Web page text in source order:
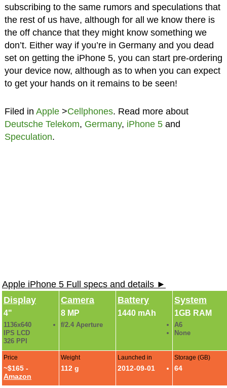
subscribing to the same rumors and speculations that
the rest of us have, although for all we know there is
the off chance that they might know something we
don’t. Either way if you’re in Germany and you dead
set on getting the iPhone 5, you can start pre-ordering
your device now, although as to when you can expect
to get your hands on it remains to be seen!
Filed in Apple>Cellphones. Read more about
Deutsche Telekom, Germany, iPhone 5and
Speculation.
Apple iPhone 5 Full specs and details ►
Display
4"
1136x640
IPS LCD
326 PPI
Camera
8 MP
f/2.4 Aperture
Battery
1440 mAh
System
1GB RAM
A6
None
Price
~$165 -
Amazon
Weight
112 g
Launched in
2012-09-01
Storage (GB)
64